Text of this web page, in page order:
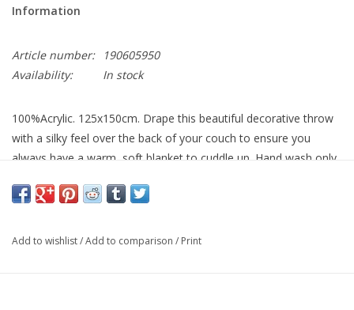
Information
Article number:
190605950
Availability:
In stock
100%Acrylic. 125x150cm. Drape this beautiful decorative throw
with a silky feel over the back of your couch to ensure you
always have a warm, soft blanket to cuddle up. Hand wash only.
Add to wishlist/Add to comparison / Print